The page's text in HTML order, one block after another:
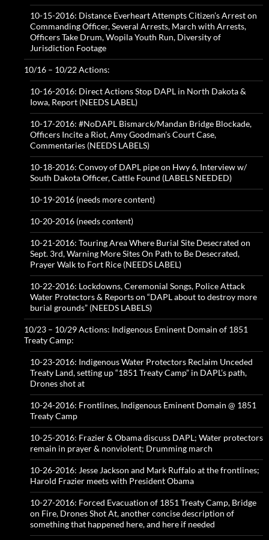
10-15-2016: Distance Everheart Attempts Citizen’s Arrest on
Commanding Officer, Several Arrests, March with Arrests,
Officers Take Drum, Wopila Youth Run, Diversity of
Jurisdiction Footage
10/16 – 10/22 Actions:
10-16-2016: Direct Actions Stop DAPL in North Dakota &
Iowa, Report (NEEDS LABEL)
10-17-2016: #NoDAPL Bismarck/Mandan Bridge Blockade,
Officers Incite a Riot, Amy Goodman’s Court Case,
Commentaries (NEEDS LABELS)
10-18-2016: Convoy of DAPL pipe on Hwy 6, Interview w/
South Dakota Officer, Cattle Found (LABELS NEEDED)
10-19-2016 (needs more content)
10-20-2016 (needs content)
10-21-2016: Touring Area Where Burial Site Desecrated on
Sept. 3rd, Warning More Sites On Path to Be Desecrated,
Prayer Walk to Fort Rice (NEEDS LABEL)
10-22-2016: Lockdowns, Ceremonial Songs, Police Attack
Water Protectors & Reports on “DAPL about to destroy more
burial grounds” (NEEDS LABELS)
10/23 – 10/29 Actions: Indigenous Eminent Domain of 1851
Treaty Camp:
10-23-2016: Indigenous Water Protectors Reclaim Unceded
Treaty Land, setting up “1851 Treaty Camp” in DAPL’s path,
Drones shot at
10-24-2016: Frontlines, Indigenous Eminent Domain @ 1851
Treaty Camp
10-25-2016: Frazier & Obama discuss DAPL; Water protectors
remain in prayer & nonviolent; Drumming march
10-26-2016: Jesse Jackson and Mark Ruffalo at the frontlines;
Harold Frazier meets with President Obama
10-27-2016: Forced Evacuation of 1851 Treaty Camp, Bridge
on Fire, Drones Shot At, another concise description of
something that happened here, and here if needed